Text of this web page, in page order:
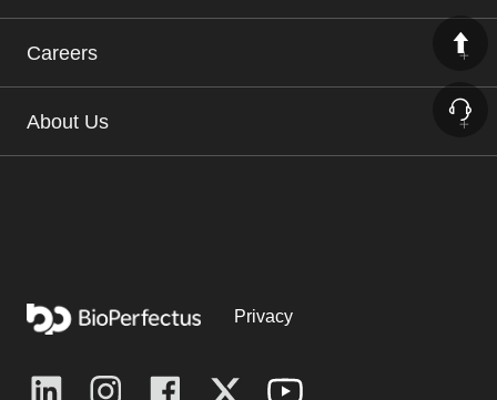
Careers
About Us
Privacy